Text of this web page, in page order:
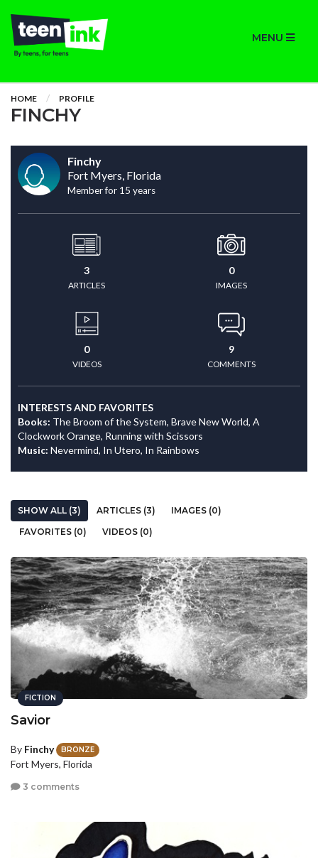
MENU
HOME PROFILE
FINCHY
Finchy
Fort Myers, Florida
Member for 15 years
3
ARTICLES
0
IMAGES
0
VIDEOS
9
COMMENTS
INTERESTS AND FAVORITES
Books: The Broom of the System, Brave New World, A
Clockwork Orange, Running with Scissors
Music: Nevermind, In Utero, In Rainbows
SHOW ALL (3) ARTICLES (3)
IMAGES (0)
FAVORITES (0)
VIDEOS (0)
FICTION
Savior
By Finchy BRONZE
Fort Myers, Florida
3 comments